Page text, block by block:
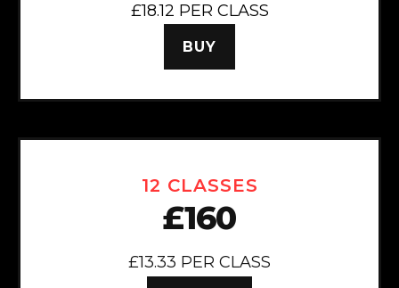
£18.12 PER CLASS
BUY
12 CLASSES
£160
£13.33 PER CLASS